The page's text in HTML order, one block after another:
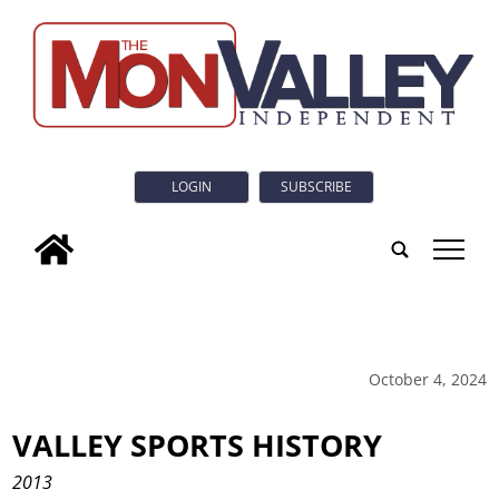
LOGIN SUBSCRIBE
tap
October 4, 2024
VALLEY SPORTS HISTORY
2013